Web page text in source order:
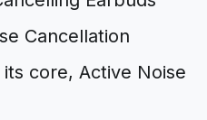
Cancellation
core, Active Noise